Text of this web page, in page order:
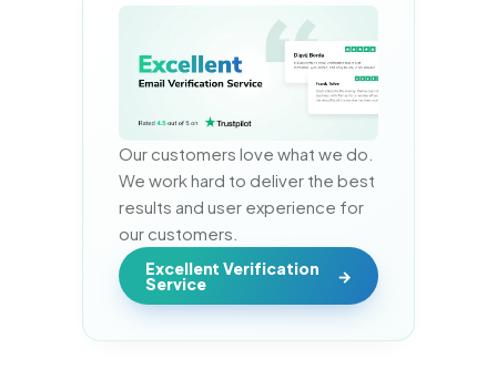
Our customers love what we do.
We work hard to deliver the best
results and user experience for
our customers.
Excellent Verification
Service